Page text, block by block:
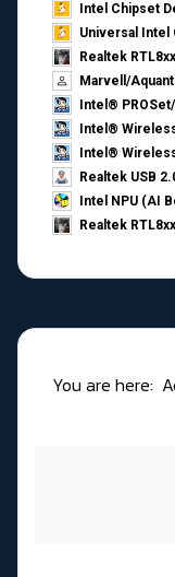
Intel Chipset
Universal Intel
Realtek
Marvell/
Intel®
Intel®
Intel®
Realtek USB
Intel NPU (AI
Realtek
You are here: